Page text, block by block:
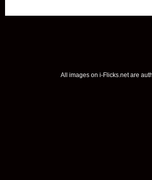
All images on i-Flicks.net are